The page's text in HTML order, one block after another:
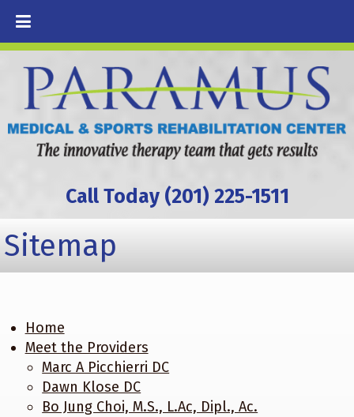
Call Today (201) 225-1511
Sitemap
Home
Meet the Providers
Marc A Picchierri DC
Dawn Klose DC
Bo Jung Choi, M.S., L.Ac, Dipl., Ac.